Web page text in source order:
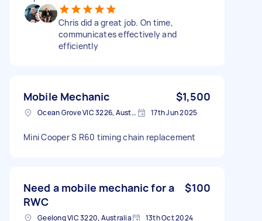
Chris did a great job. On time,
communicates effectively and
efficiently
Mobile Mechanic $1,500
Ocean Grove VIC 3226, Australia 17th Jun 2025
Mini Cooper S R60 timing chain replacement
Need a mobile mechanic for a
RWC
$100
Geelong VIC 3220, Australia 13th Oct 2024